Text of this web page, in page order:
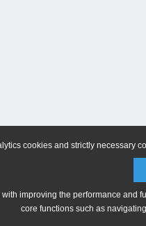
cookies and strictly necessary
improving the performance and
core functions such as